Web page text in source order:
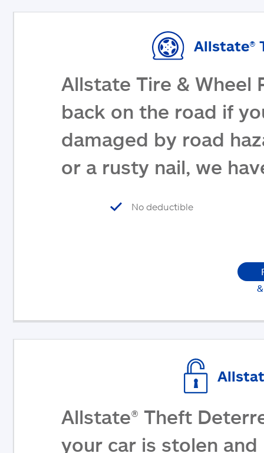
Allstate®
Allstate Tire & Wheel
back on the road if
damaged by road
or a rusty nail, we
No deductible
Allstate® Theft
your car is stolen and